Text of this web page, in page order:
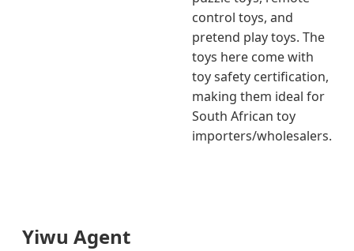
control toys, and
pretend play toys. The
toys here come with
toy safety certification,
making them ideal for
South African toy
importers/wholesalers.
Yiwu Agent